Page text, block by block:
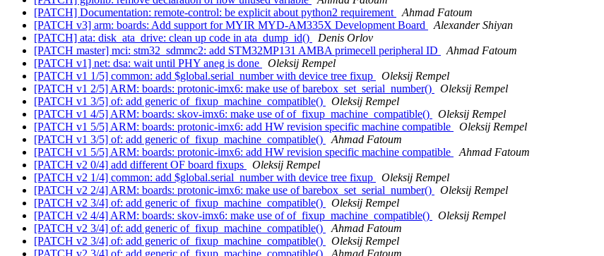
[PATCH] Documentation: remote-control: be explicit about python2 requirement
Ahmad Fatoum
[PATCH v3] arm: boards: Add support for MYIR MYD-AM335X Development Board
Alexander Shiyan
[PATCH] ata: disk_ata_drive: clean up code in ata_dump_id()
Denis Orlov
[PATCH master] mci: stm32_sdmmc2: add STM32MP131 AMBA primecell peripheral ID
Ahmad Fatoum
[PATCH v1] net: dsa: wait until PHY aneg is done
Oleksij Rempel
[PATCH v1 1/5] common: add $global.serial_number with device tree fixup
Oleksij Rempel
[PATCH v1 2/5] ARM: boards: protonic-imx6: make use of barebox_set_serial_number()
Oleksij Rempel
[PATCH v1 3/5] of: add generic of_fixup_machine_compatible()
Oleksij Rempel
[PATCH v1 4/5] ARM: boards: skov-imx6: make use of of_fixup_machine_compatible()
Oleksij Rempel
[PATCH v1 5/5] ARM: boards: protonic-imx6: add HW revision specific machine compatible
Oleksij Rempel
[PATCH v1 3/5] of: add generic of_fixup_machine_compatible()
Ahmad Fatoum
[PATCH v1 5/5] ARM: boards: protonic-imx6: add HW revision specific machine compatible
Ahmad Fatoum
[PATCH v2 0/4] add different OF board fixups
Oleksij Rempel
[PATCH v2 1/4] common: add $global.serial_number with device tree fixup
Oleksij Rempel
[PATCH v2 2/4] ARM: boards: protonic-imx6: make use of barebox_set_serial_number()
Oleksij Rempel
[PATCH v2 3/4] of: add generic of_fixup_machine_compatible()
Oleksij Rempel
[PATCH v2 4/4] ARM: boards: skov-imx6: make use of of_fixup_machine_compatible()
Oleksij Rempel
[PATCH v2 3/4] of: add generic of_fixup_machine_compatible()
Ahmad Fatoum
[PATCH v2 3/4] of: add generic of_fixup_machine_compatible()
Oleksij Rempel